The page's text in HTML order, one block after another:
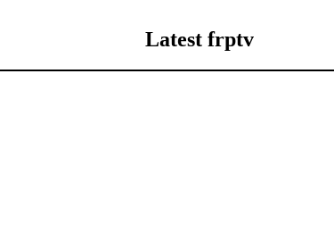
Latest frptv